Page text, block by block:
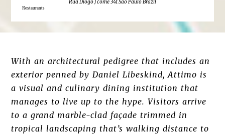
Rua Diogo J come 341 Sao Paulo Brazil
Restaurants
With an architectural pedigree that includes an
exterior penned by Daniel Libeskind, Attimo is
a visual and culinary dining institution that
manages to live up to the hype. Visitors arrive
to a grand marble-clad façade trimmed in
tropical landscaping that’s walking distance to